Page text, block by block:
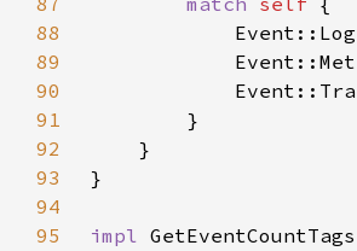
88
89
90
91
92
93
94
95
impl GetEventCountTags